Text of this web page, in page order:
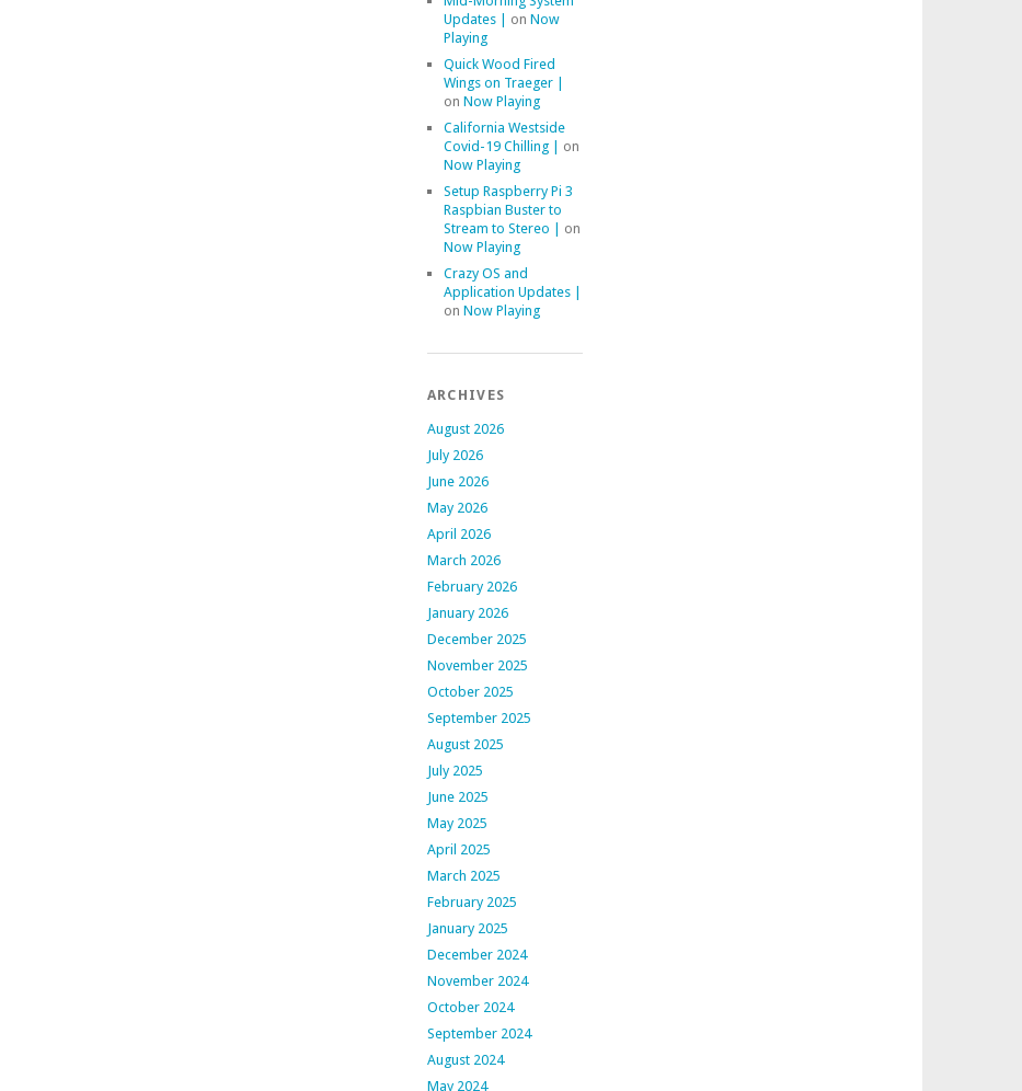
Updates |
on Now
Playing
Quick Wood Fired
Wings on Traeger |
on Now Playing
California Westside
Covid-19 Chilling |
on
Now Playing
Setup Raspberry Pi 3
Raspbian Buster to
Stream to Stereo |
on
Now Playing
Crazy OS and
Application Updates |
on Now Playing
ARCHIVES
August 2026
July 2026
June 2026
May 2026
April 2026
March 2026
February 2026
January 2026
December 2025
November 2025
October 2025
September 2025
August 2025
July 2025
June 2025
May 2025
April 2025
March 2025
February 2025
January 2025
December 2024
November 2024
October 2024
September 2024
August 2024
May 2024